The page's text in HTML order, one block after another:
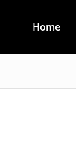
Home